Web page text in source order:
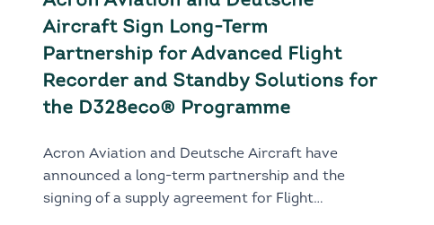
Aircraft Sign Long-Term
Partnership for Advanced Flight
Recorder and Standby Solutions for
the D328eco® Programme
Acron Aviation and Deutsche Aircraft have
announced a long-term partnership and the
signing of a supply agreement for Flight